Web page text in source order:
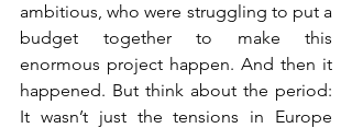
ambitious, who were struggling to put a
budget together to make this
enormous project happen. And then it
happened. But think about the period:
It wasn’t just the tensions in Europe